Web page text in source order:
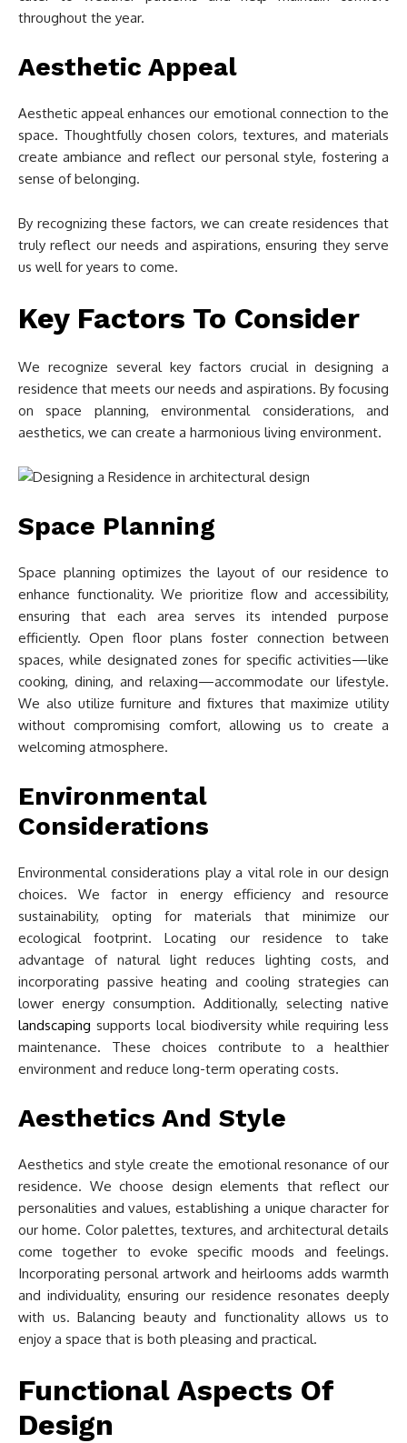
throughout the year.
Aesthetic Appeal
Aesthetic appeal enhances our emotional connection to the
space. Thoughtfully chosen colors, textures, and materials
create ambiance and reflect our personal style, fostering a
sense of belonging.
By recognizing these factors, we can create residences that
truly reflect our needs and aspirations, ensuring they serve
us well for years to come.
Key Factors To Consider
We recognize several key factors crucial in designing a
residence that meets our needs and aspirations. By focusing
on space planning, environmental considerations, and
aesthetics, we can create a harmonious living environment.
Space Planning
Space planning optimizes the layout of our residence to
enhance functionality. We prioritize flow and accessibility,
ensuring that each area serves its intended purpose
efficiently. Open floor plans foster connection between
spaces, while designated zones for specific activities—like
cooking, dining, and relaxing—accommodate our lifestyle.
We also utilize furniture and fixtures that maximize utility
without compromising comfort, allowing us to create a
welcoming atmosphere.
Environmental
Considerations
Environmental considerations play a vital role in our design
choices. We factor in energy efficiency and resource
sustainability, opting for materials that minimize our
ecological footprint. Locating our residence to take
advantage of natural light reduces lighting costs, and
incorporating passive heating and cooling strategies can
lower energy consumption. Additionally, selecting native
landscaping supports local biodiversity while requiring less
maintenance. These choices contribute to a healthier
environment and reduce long-term operating costs.
Aesthetics And Style
Aesthetics and style create the emotional resonance of our
residence. We choose design elements that reflect our
personalities and values, establishing a unique character for
our home. Color palettes, textures, and architectural details
come together to evoke specific moods and feelings.
Incorporating personal artwork and heirlooms adds warmth
and individuality, ensuring our residence resonates deeply
with us. Balancing beauty and functionality allows us to
enjoy a space that is both pleasing and practical.
Functional Aspects Of
Design